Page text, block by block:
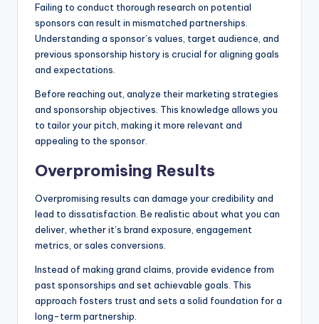
Failing to conduct thorough research on potential
sponsors can result in mismatched partnerships.
Understanding a sponsor’s values, target audience, and
previous sponsorship history is crucial for aligning goals
and expectations.
Before reaching out, analyze their marketing strategies
and sponsorship objectives. This knowledge allows you
to tailor your pitch, making it more relevant and
appealing to the sponsor.
Overpromising Results
Overpromising results can damage your credibility and
lead to dissatisfaction. Be realistic about what you can
deliver, whether it’s brand exposure, engagement
metrics, or sales conversions.
Instead of making grand claims, provide evidence from
past sponsorships and set achievable goals. This
approach fosters trust and sets a solid foundation for a
long-term partnership.